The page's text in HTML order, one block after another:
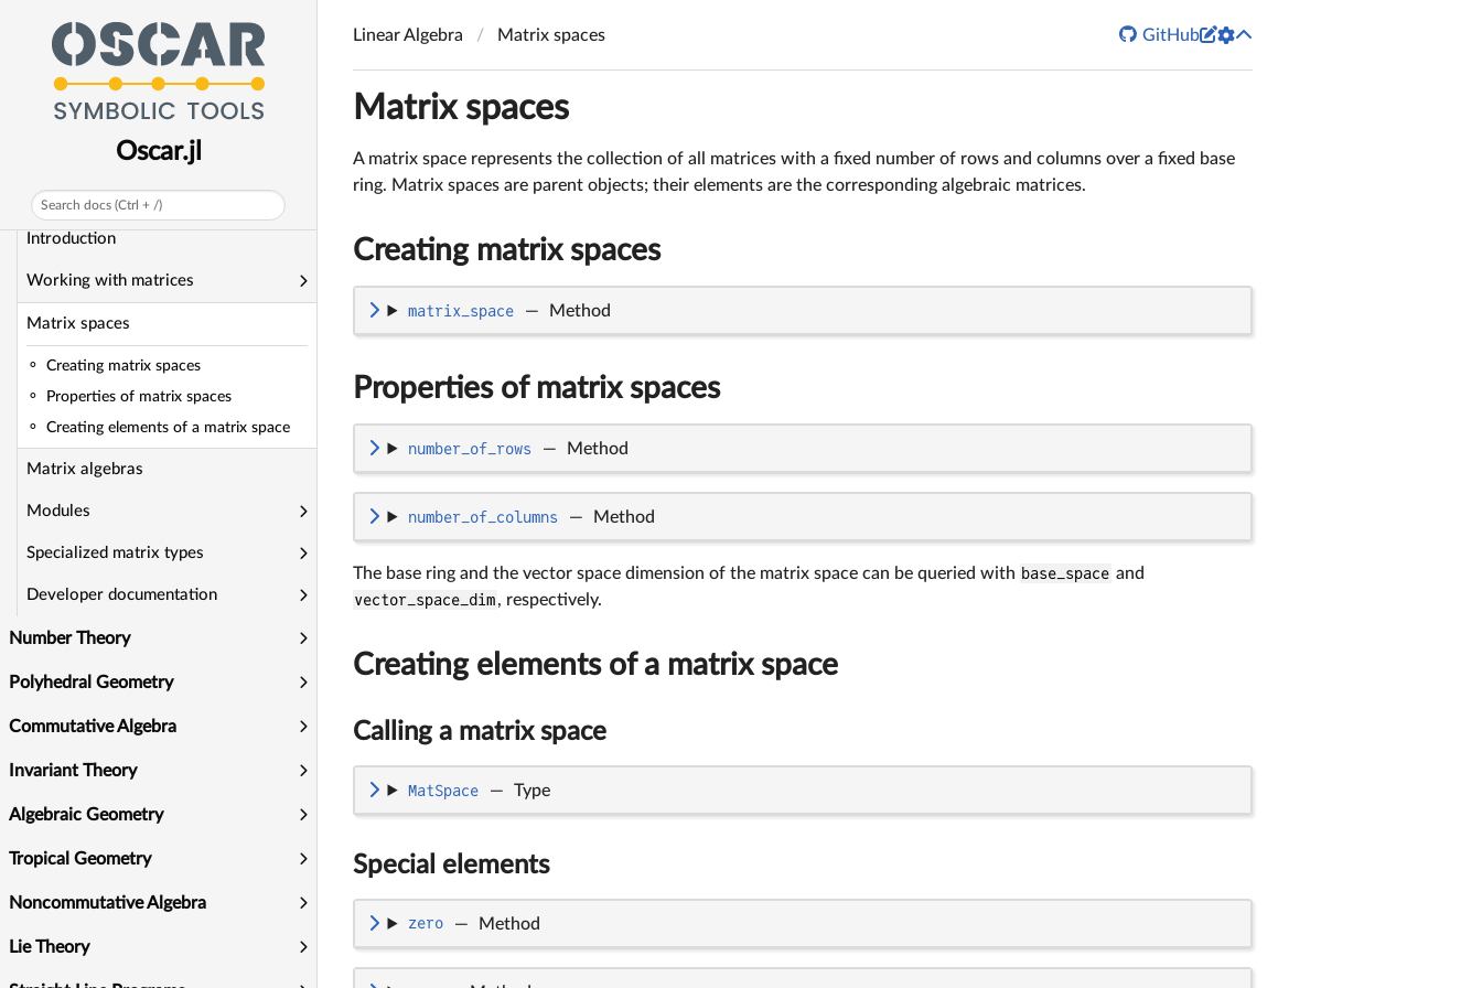
Oscar.jl
Search docs (Ctrl + /)
Combinatorics
Groups
Linear Algebra
Introduction
Working with matrices
Matrix spaces
Creating matrix spaces
Properties of matrix spaces
Creating elements of a matrix space
Matrix algebras
Modules
Specialized matrix types
Developer documentation
Number Theory
Polyhedral Geometry
Commutative Algebra
Invariant Theory
Algebraic Geometry
Tropical Geometry
Noncommutative Algebra
Lie Theory
Linear Algebra Matrix spaces  GitHub
Matrix spaces
A matrix space represents the collection of all matrices with a fixed number of rows and columns over a fixed base
ring. Matrix spaces are parent objects; their elements are the corresponding algebraic matrices.
Creating matrix spaces
matrix_space — Method
Properties of matrix spaces
number_of_rows — Method
number_of_columns — Method
The base ring and the vector space dimension of the matrix space can be queried with base_space and
vector_space_dim, respectively.
Creating elements of a matrix space
Calling a matrix space
MatSpace — Type
Special elements
zero — Method